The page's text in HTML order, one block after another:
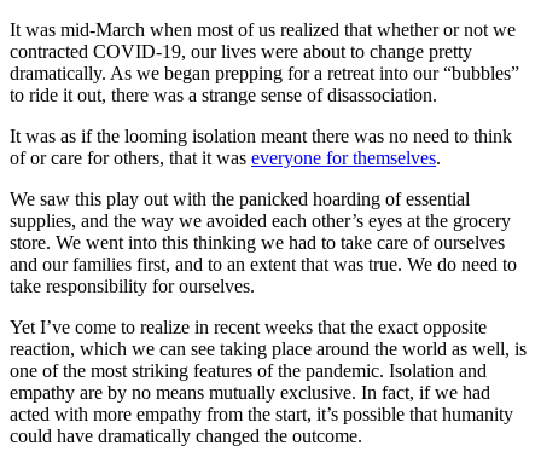
It was mid-March when most of us realized that whether or not we
contracted COVID-19, our lives were about to change pretty
dramatically. As we began prepping for a retreat into our “bubbles”
to ride it out, there was a strange sense of disassociation.
It was as if the looming isolation meant there was no need to think
of or care for others, that it was everyone for themselves.
We saw this play out with the panicked hoarding of essential
supplies, and the way we avoided each other’s eyes at the grocery
store. We went into this thinking we had to take care of ourselves
and our families first, and to an extent that was true. We do need to
take responsibility for ourselves.
Yet I’ve come to realize in recent weeks that the exact opposite
reaction, which we can see taking place around the world as well, is
one of the most striking features of the pandemic. Isolation and
empathy are by no means mutually exclusive. In fact, if we had
acted with more empathy from the start, it’s possible that humanity
could have dramatically changed the outcome.